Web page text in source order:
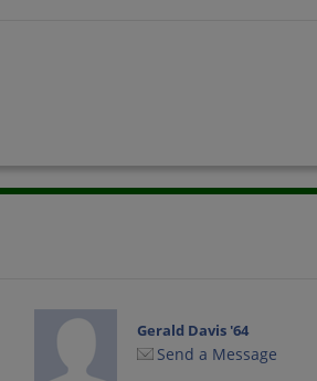
Gerald Davis '64
Send a Message